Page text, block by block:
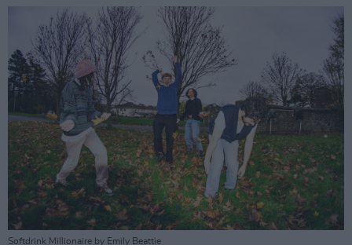
Softdrink Millionaire by Emily Beattie